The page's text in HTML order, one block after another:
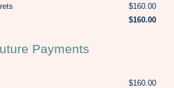
$160.00
$160.00
Payments
$160.00